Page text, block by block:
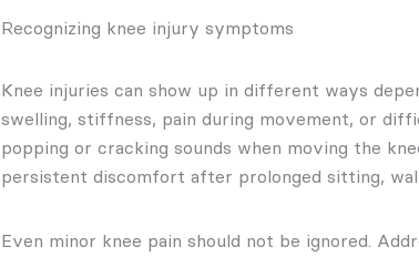
Recognizing knee injury symptoms
Knee injuries can show up in different ways
swelling, stiffness, pain during movement, or
popping or cracking sounds when moving the
persistent discomfort after prolonged sitting,
Even minor knee pain should not be ignored.